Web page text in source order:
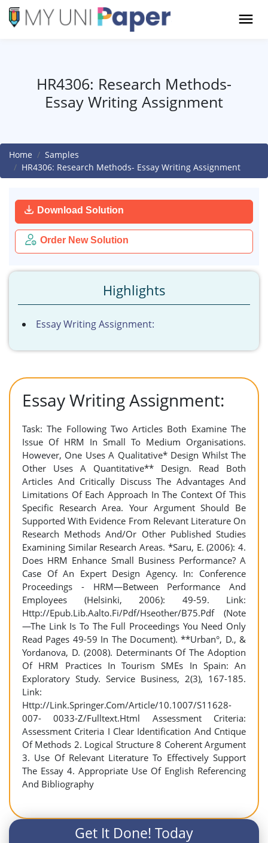
HR4306: Research Methods-
Essay Writing Assignment
Home
Samples
HR4306: Research Methods- Essay Writing Assignment
Download Solution
Order New Solution
Highlights
Essay Writing Assignment:
Essay Writing Assignment:
Task: The Following Two Articles Both Examine The
Issue Of HRM In Small To Medium Organisations.
However, One Uses A Qualitative* Design Whilst The
Other Uses A Quantitative** Design. Read Both
Articles And Critically Discuss The Advantages And
Limitations Of Each Approach In The Context Of This
Specific Research Area. Your Argument Should Be
Supported With Evidence From Relevant Literature On
Research Methods And/Or Other Published Studies
Examining Similar Research Areas. *Saru, E. (2006): 4.
Does HRM Enhance Small Business Performance? A
Case Of An Expert Design Agency. In: Conference
Proceedings - HRM—Between Performance And
Employees (Helsinki, 2006): 49-59. Link:
Http://Epub.Lib.Aalto.Fi/Pdf/Hseother/B75.Pdf (Note
—The Link Is To The Full Proceedings You Need Only
Read Pages 49-59 In The Document). **Urban°, D., &
Yordanova, D. (2008). Determinants Of The Adoption
Of HRM Practices In Tourism SMEs In Spain: An
Exploratory Study. Service Business, 2(3), 167-185.
Link:
Http://Link.Springer.Com/Article/10.1007/S11628-
007- 0033-Z/Fulltext.Html Assessment Criteria:
Assessment Criteria I Clear Identification And Cntique
Of Methods 2. Logical Structure 8 Coherent Argument
3. Use Of Relevant Literature To Effectively Support
The Essay 4. Appropriate Use Of English Referencing
And Bibliography
Get It Done! Today